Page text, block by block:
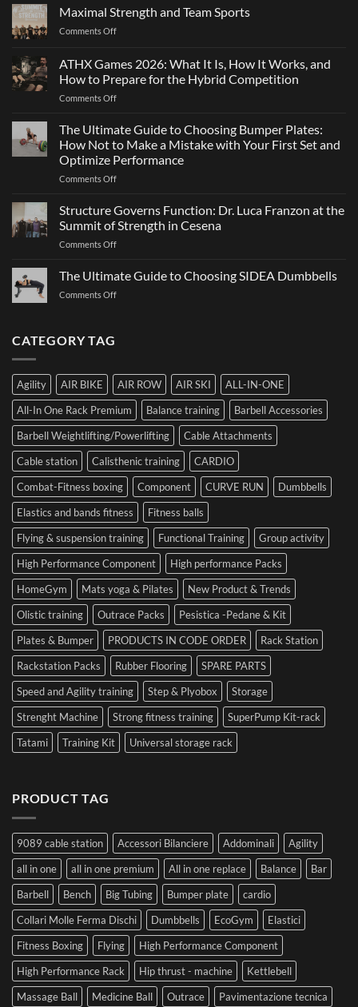
Agility:
Why
Changing
Is
Just
of
Strength
Maximal Strength and Team Sports
Comments Offon
and
Team
Sports
ATHX Games 2026: What It Is, How It Works, and
How to Prepare for the Hybrid Competition
Comments Offon
Games
2026:
What
It
Is,
It
Works,
and
How
Prepare
The Ultimate Guide to Choosing Bumper Plates:
How Not to Make a Mistake with Your First Set and
Optimize Performance
Comments Offon
Ultimate
Guide
to
Choosing
Plates:
Your
First
Set
and
Optimize
Performance
Structure Governs Function: Dr. Luca Franzon at the
Summit of Strength in Cesena
Comments Offon
Governs
Function:
Dr.
of
Strength
in
Cesena
The Ultimate Guide to Choosing SIDEA Dumbbells
Comments Offon
SIDEA
Dumbbells
CATEGORY TAG
Agility AIR BIKE AIR ROW AIR SKI
ALL-IN-ONE
All-In One Rack Premium
Balance training
Barbell Accessories
Barbell Weightlifting/Powerlifting
Cable Attachments
Cable station
Calisthenic training
CARDIO
Combat-Fitness boxing
Component CURVE RUN
Dumbbells
Elastics and bands fitness
Fitness balls
Flying & suspension training
Functional Training
Group activity
High Performance Component
High performance Packs
HomeGym
Mats yoga & Pilates
New Product & Trends
Olistic training
Outrace Packs
Pesistica -Pedane & Kit
Plates & Bumper
PRODUCTS IN CODE ORDER
Rack Station
Rackstation Packs
Rubber Flooring
SPARE PARTS
Speed and Agility training
Step & Plyobox
Storage
Strenght Machine
Strong fitness training
SuperPump Kit-rack
Tatami
Training Kit Universal storage rack
PRODUCT TAG
9089 cable station Accessori Bilanciere Addominali
Agility
all in one
all in one premium All in one replace Balance
Bar
Barbell
Bench Big Tubing Bumper plate
cardio
Collari Molle Ferma Dischi
Dumbbells EcoGym
Elastici
Fitness Boxing
Flying
High Performance Component
High Performance Rack
Hip thrust - machine
Kettlebell
Massage Ball
Medicine Ball Outrace Pavimentazione tecnica